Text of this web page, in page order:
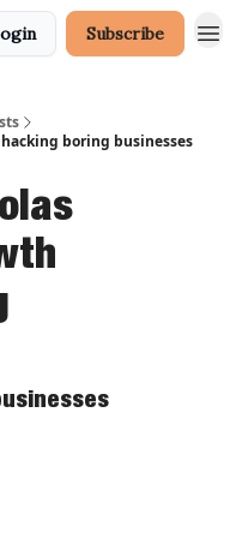
Subscribe
boring businesses